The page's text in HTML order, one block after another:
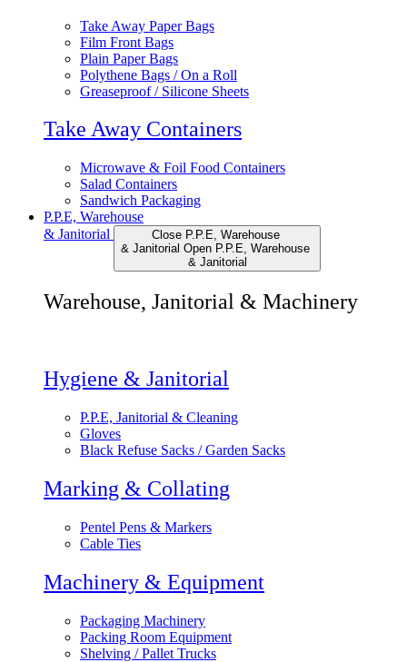
Take Away Paper Bags
Film Front Bags
Plain Paper Bags
Polythene Bags / On a Roll
Greaseproof / Silicone Sheets
Take Away Containers
Microwave & Foil Food Containers
Salad Containers
Sandwich Packaging
P.P.E, Warehouse
& Janitorial
Close P.P.E, Warehouse
& Janitorial Open P.P.E, Warehouse
& Janitorial
Warehouse, Janitorial & Machinery
Hygiene & Janitorial
P.P.E, Janitorial & Cleaning
Gloves
Black Refuse Sacks / Garden Sacks
Marking & Collating
Pentel Pens & Markers
Cable Ties
Machinery & Equipment
Packaging Machinery
Packing Room Equipment
Shelving / Pallet Trucks